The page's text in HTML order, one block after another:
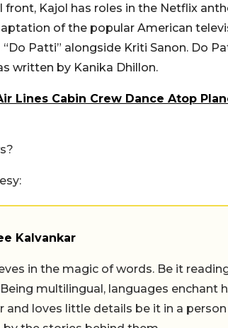
Kajol has roles in the Netflix
of the popular American
Patti” alongside Kriti Sanon. Do
written by Kanika Dhillon.
Lines Cabin Crew Dance Atop
Kalvankar
in the magic of words. Be it
multilingual, languages enchant
and loves little details be it in a